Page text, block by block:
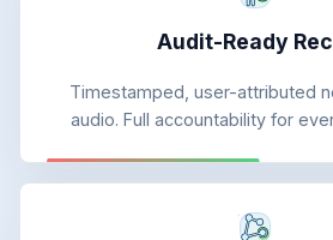
Audit-Ready
Timestamped, user-attributed
audio. Full accountability for